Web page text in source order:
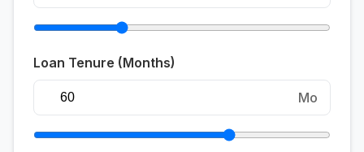
Loan Tenure (Months)
Mo